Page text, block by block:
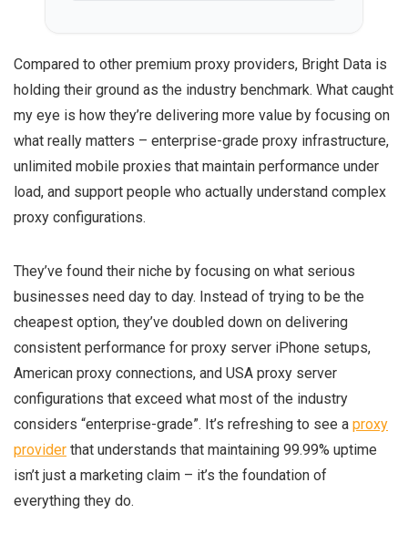
Compared to other premium proxy providers, Bright Data is
holding their ground as the industry benchmark. What caught
my eye is how they’re delivering more value by focusing on
what really matters – enterprise-grade proxy infrastructure,
unlimited mobile proxies that maintain performance under
load, and support people who actually understand complex
proxy configurations.
They’ve found their niche by focusing on what serious
businesses need day to day. Instead of trying to be the
cheapest option, they’ve doubled down on delivering
consistent performance for proxy server iPhone setups,
American proxy connections, and USA proxy server
configurations that exceed what most of the industry
considers “enterprise-grade”. It’s refreshing to see a proxy
provider that understands that maintaining 99.99% uptime
isn’t just a marketing claim – it’s the foundation of
everything they do.